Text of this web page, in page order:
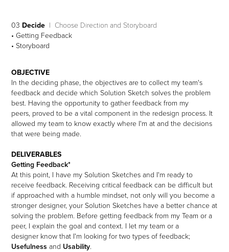
03 Decide | Choose Direction and Storyboard
• Getting Feedback
• Storyboard
OBJECTIVE
In the deciding phase, the objectives are to collect my team's
feedback and decide which Solution Sketch solves the problem
best. Having the opportunity to gather feedback from my
peers, proved to be a vital component in the redesign process. It
allowed my team to know exactly where I'm at and the decisions
that were being made.
DELIVERABLES
Getting Feedback*
At this point, I have my Solution Sketches and I'm ready to
receive feedback. Receiving critical feedback can be difficult but
if approached with a humble mindset, not only will you become a
stronger designer, your Solution Sketches have a better chance at
solving the problem. Before getting feedback from my Team or a
peer, I explain the goal and context. I let my team or a
designer know that I'm looking for two types of feedback;
Usefulness and Usability.